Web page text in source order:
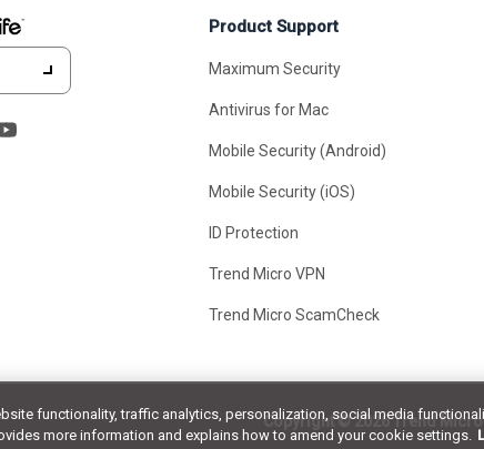
Product Support
Maximum Security
Antivirus for Mac
Mobile Security (Android)
Mobile Security (iOS)
ID Protection
Trend Micro VPN
Trend Micro ScamCheck
Copyright ©2026 Trend
functionality, traffic analytics, personalization, social media
more information and explains how to amend your cookie settings.